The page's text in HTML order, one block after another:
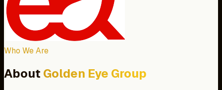
Who We Are
About Golden Eye Group